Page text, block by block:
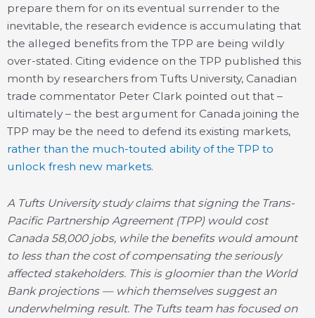
prepare them for on its eventual surrender to the
inevitable, the research evidence is accumulating that
the alleged benefits from the TPP are being wildly
over-stated. Citing evidence on the TPP published this
month by researchers from Tufts University, Canadian
trade commentator Peter Clark pointed out that –
ultimately – the best argument for Canada joining the
TPP may be the need to defend its existing markets,
rather than the much-touted ability of the TPP to
unlock fresh new markets.
A Tufts University study claims that signing the Trans-
Pacific Partnership Agreement (TPP) would cost
Canada 58,000 jobs, while the benefits would amount
to less than the cost of compensating the seriously
affected stakeholders. This is gloomier than the World
Bank projections — which themselves suggest an
underwhelming result. The Tufts team has focused on